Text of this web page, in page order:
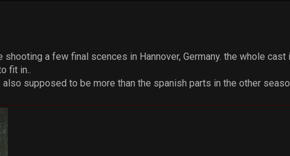
a few final scences in Hannover, Germany. the whole
fit in..
supposed to be more than the spanish parts in the other